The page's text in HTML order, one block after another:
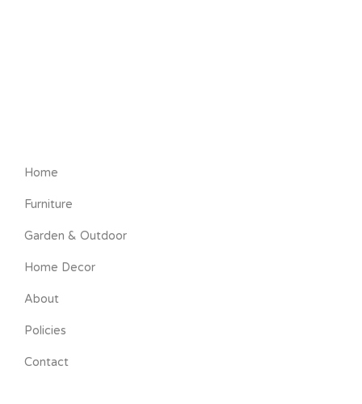
Home
Furniture
Garden & Outdoor
Home Decor
About
Policies
Contact